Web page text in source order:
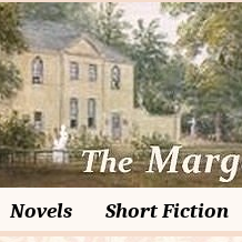
Novels Short Fiction